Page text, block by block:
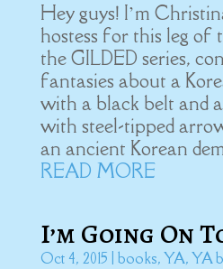
Hey guys! I’m
hostess for this leg of
the GILDED series,
fantasies about a
with a black belt and
with steel-tipped
an ancient Korean
READ MORE
I’m Going On
Oct 4, 2015 books,YA,YA